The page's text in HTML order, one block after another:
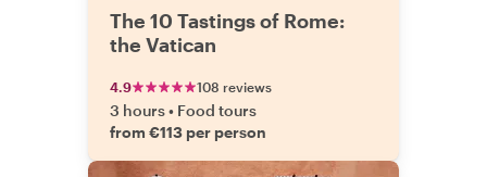
The 10 Tastings of Rome:
the Vatican
4.9 108 reviews
3 hours• Food tours
from €113 per person